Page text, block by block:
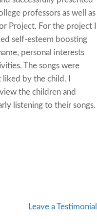
professors as well as
Project. For the project I
self-esteem boosting
personal interests
The songs were
by the child. I
the children and
listening to their songs.
Leave a Testimonial